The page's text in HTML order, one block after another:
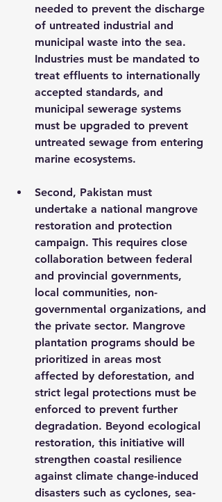
needed to prevent the discharge
of untreated industrial and
municipal waste into the sea.
Industries must be mandated to
treat effluents to internationally
accepted standards, and
municipal sewerage systems
must be upgraded to prevent
untreated sewage from entering
marine ecosystems.
Second, Pakistan must
undertake a national mangrove
restoration and protection
campaign. This requires close
collaboration between federal
and provincial governments,
local communities, non-
governmental organizations, and
the private sector. Mangrove
plantation programs should be
prioritized in areas most
affected by deforestation, and
strict legal protections must be
enforced to prevent further
degradation. Beyond ecological
restoration, this initiative will
strengthen coastal resilience
against climate change-induced
disasters such as cyclones, sea-